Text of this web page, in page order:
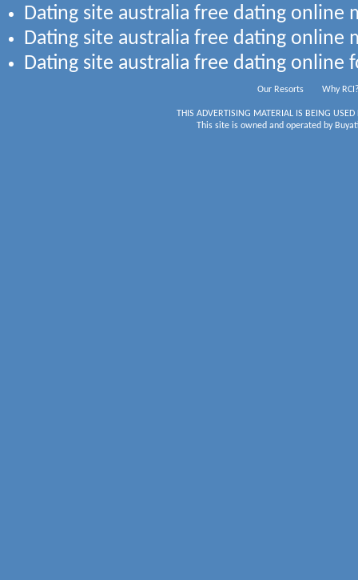
Dating site australia free dating online
Dating site australia free dating online
Dating site australia free dating online
Our Resorts Why
THIS ADVERTISING MATERIAL IS BEING
This site is owned and operated by